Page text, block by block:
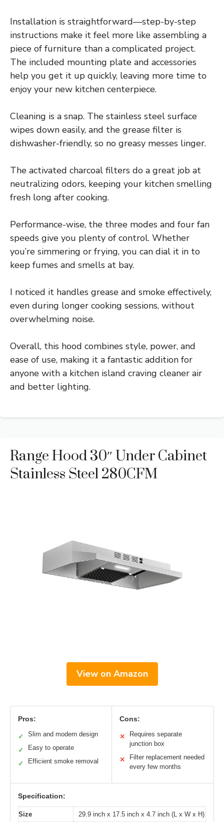
Installation is straightforward—step-by-step
instructions make it feel more like assembling a
piece of furniture than a complicated project.
The included mounting plate and accessories
help you get it up quickly, leaving more time to
enjoy your new kitchen centerpiece.
Cleaning is a snap. The stainless steel surface
wipes down easily, and the grease filter is
dishwasher-friendly, so no greasy messes linger.
The activated charcoal filters do a great job at
neutralizing odors, keeping your kitchen smelling
fresh long after cooking.
Performance-wise, the three modes and four fan
speeds give you plenty of control. Whether
you’re simmering or frying, you can dial it in to
keep fumes and smells at bay.
I noticed it handles grease and smoke effectively,
even during longer cooking sessions, without
overwhelming noise.
Overall, this hood combines style, power, and
ease of use, making it a fantastic addition for
anyone with a kitchen island craving cleaner air
and better lighting.
Range Hood 30″ Under Cabinet
Stainless Steel 280CFM
View on Amazon
Pros:
✓ Slim and modern design
✓ Easy to operate
✓ Efficient smoke removal
Cons:
✕
Requires separate
junction box
✕
Filter replacement needed
every few months
Specification:
Size 29.9 inch x 17.5 inch x 4.7 inch (L x W x H)